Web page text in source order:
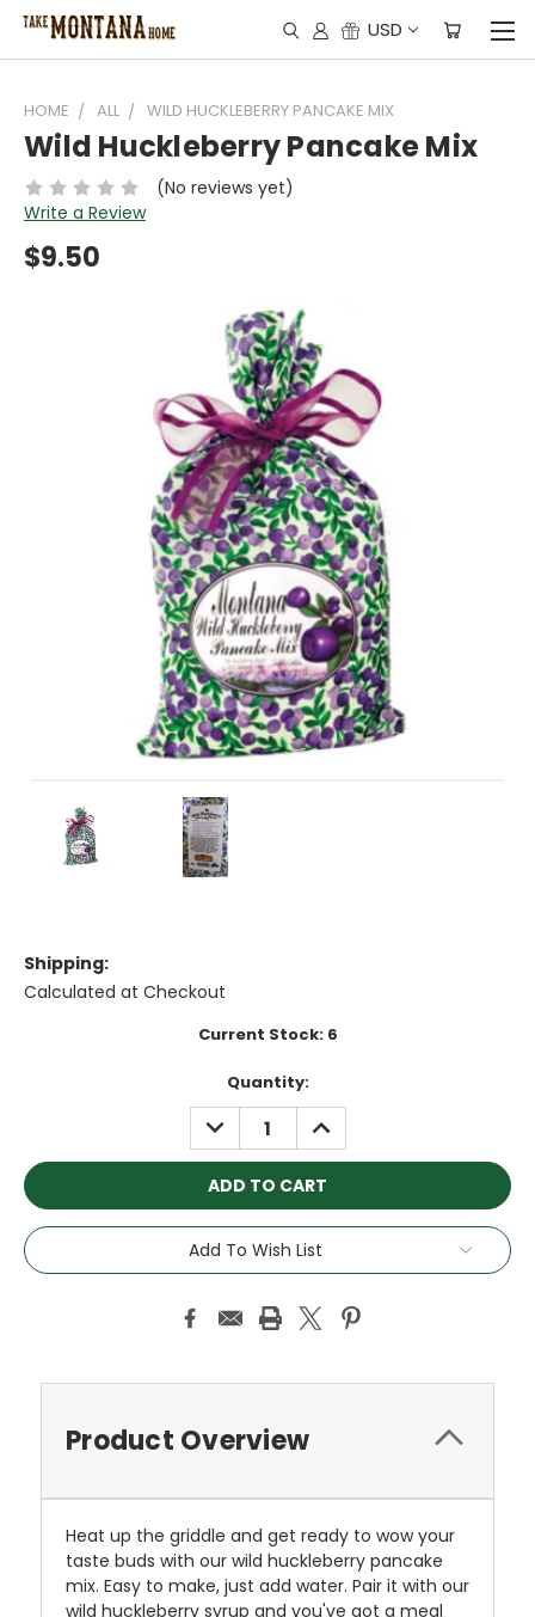
USD
HOME ALL WILD HUCKLEBERRY PANCAKE MIX
Wild Huckleberry Pancake Mix
(No reviews yet)
Write a Review
$9.50
Shipping:
Calculated at Checkout
Current Stock: 6
Quantity:
DECREASE
QUANTITY:
INCREASE
QUANTITY:
Add To Wish List
Product Overview
Heat up the griddle and get ready to wow your
taste buds with our wild huckleberry pancake
mix. Easy to make, just add water. Pair it with our
wild huckleberry syrup and you've got a meal